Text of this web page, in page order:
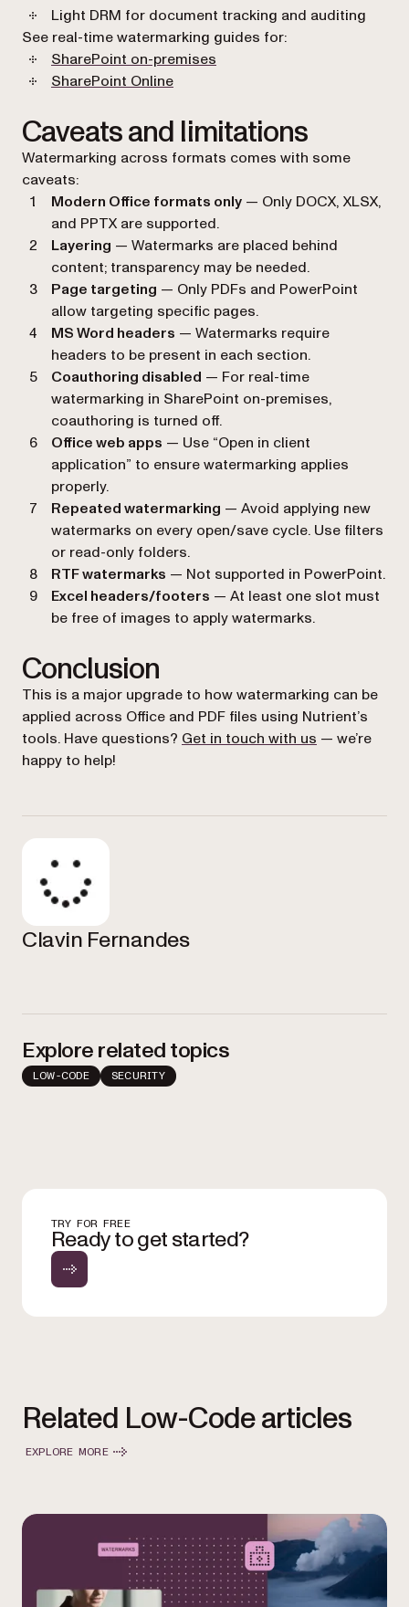
Light DRM for document tracking and auditing
See real-time watermarking guides for:
SharePoint on-premises
SharePoint Online
Caveats and limitations
Watermarking across formats comes with some
caveats:
Modern Office formats only — Only DOCX, XLSX,
and PPTX are supported.
Layering — Watermarks are placed behind
content; transparency may be needed.
Page targeting — Only PDFs and PowerPoint
allow targeting specific pages.
MS Word headers — Watermarks require
headers to be present in each section.
Coauthoring disabled — For real-time
watermarking in SharePoint on-premises,
coauthoring is turned off.
Office web apps — Use “Open in client
application” to ensure watermarking applies
properly.
Repeated watermarking — Avoid applying new
watermarks on every open/save cycle. Use filters
or read-only folders.
RTF watermarks — Not supported in PowerPoint.
Excel headers/footers — At least one slot must
be free of images to apply watermarks.
Conclusion
This is a major upgrade to how watermarking can be
applied across Office and PDF files using Nutrient’s
tools. Have questions? Get in touch with us — we’re
happy to help!
Clavin Fernandes
Explore related topics
LOW-CODE SECURITY
TRY FOR FREE
Ready to get started?
Related Low-Code articles
EXPLORE MORE